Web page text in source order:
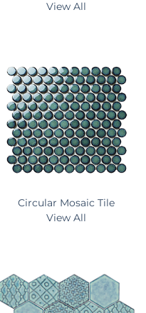
View All
Circular Mosaic Tile
View All